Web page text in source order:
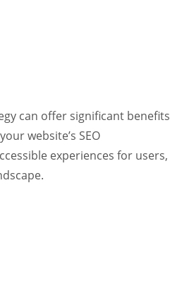
can offer significant benefits
website’s SEO
experiences for users,